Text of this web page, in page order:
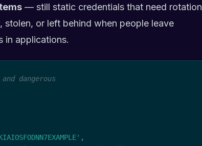
— still static credentials that need rotation
or left behind when people leave
in applications.
dangerous
,